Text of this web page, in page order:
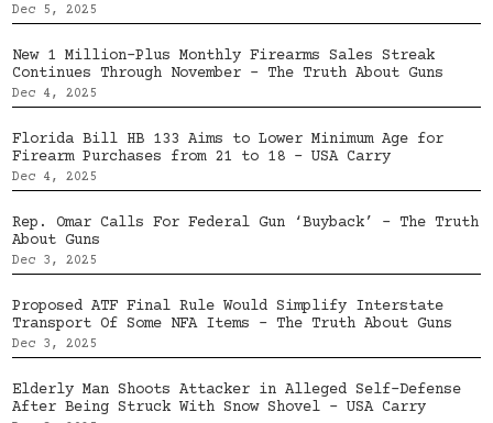
Dec 5, 2025
New 1 Million-Plus Monthly Firearms Sales Streak
Continues Through November – The Truth About Guns
Dec 4, 2025
Florida Bill HB 133 Aims to Lower Minimum Age for
Firearm Purchases from 21 to 18 – USA Carry
Dec 4, 2025
Rep. Omar Calls For Federal Gun ‘Buyback’ – The Truth
About Guns
Dec 3, 2025
Proposed ATF Final Rule Would Simplify Interstate
Transport Of Some NFA Items – The Truth About Guns
Dec 3, 2025
Elderly Man Shoots Attacker in Alleged Self-Defense
After Being Struck With Snow Shovel – USA Carry